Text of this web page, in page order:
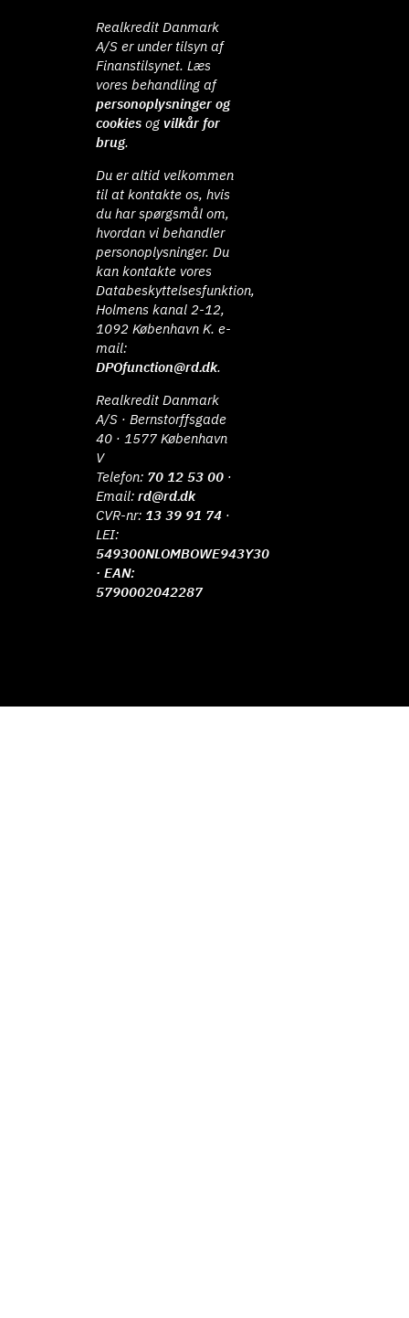
Realkredit Danmark
A/S er under tilsyn af
Finanstilsynet. Læs
vores behandling af
personoplysninger og
cookies ogvilkår for
brug.
Du er altid velkommen
til at kontakte os, hvis
du har spørgsmål om,
hvordan vi behandler
personoplysninger. Du
kan kontakte vores
Databeskyttelsesfunktion,
Holmens kanal 2-12,
1092 København K. e-
mail:
DPOfunction@rd.dk.
Realkredit Danmark
A/S · Bernstorffsgade
40 · 1577 København
V
Telefon: 70 12 53 00 ·
Email:rd@rd.dk
CVR-nr: 13 39 91 74 ·
LEI:
549300NLOMBOWE943Y30
· EAN:
5790002042287